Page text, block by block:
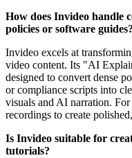
How does Invideo handle
policies or software guides?
Invideo excels at
video content. Its "AI
designed to convert dense
or compliance scripts into
visuals and AI narration.
recordings to create
Is Invideo suitable for
tutorials?